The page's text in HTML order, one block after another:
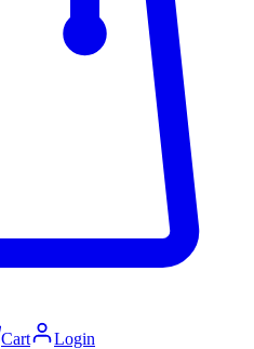
Cart Login